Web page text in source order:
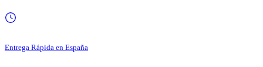
Entrega Rápida en España